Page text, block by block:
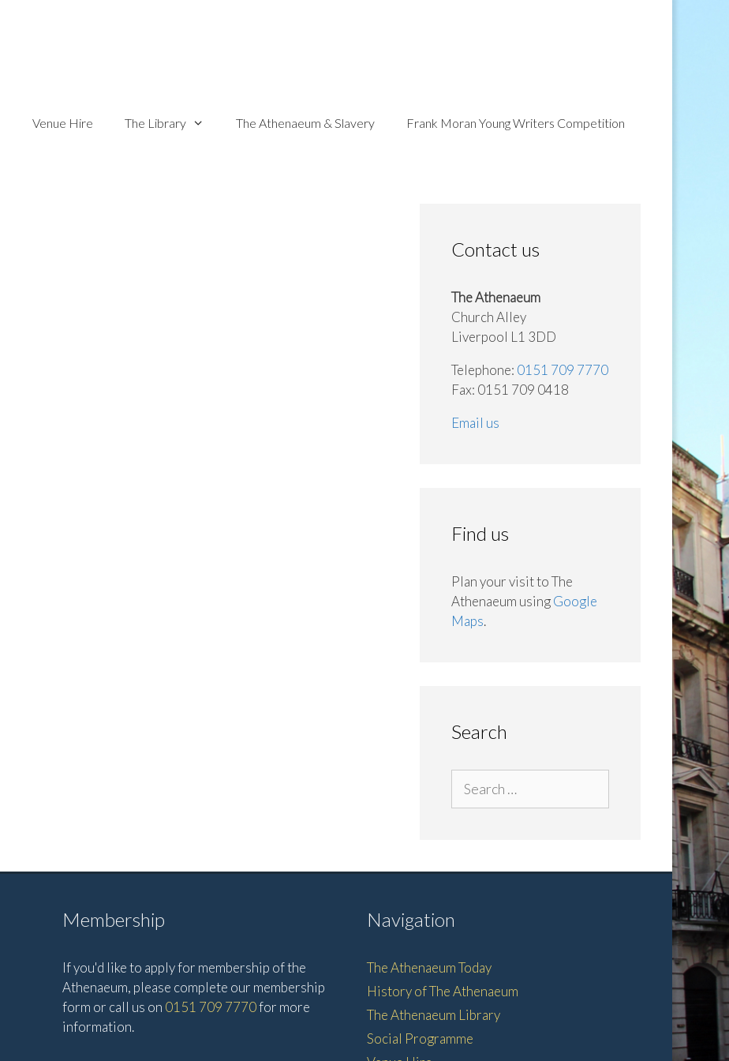
Venue Hire The Library The Athenaeum & Slavery Frank Moran Young Writers Competition
Contact us
The Athenaeum
Church Alley
Liverpool L1 3DD
Telephone: 0151 709 7770
Fax: 0151 709 0418
Email us
Find us
Plan your visit to The
Athenaeum usingGoogle
Maps.
Search
for:
Membership
If you'd like to apply for membership of the
Athenaeum, please complete our membership
form or call us on 0151 709 7770for more
information.
Navigation
The Athenaeum Today
History of The Athenaeum
The Athenaeum Library
Social Programme